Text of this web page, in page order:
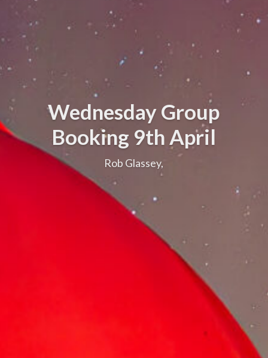
Wednesday Group
Booking 9th April
Rob Glassey,